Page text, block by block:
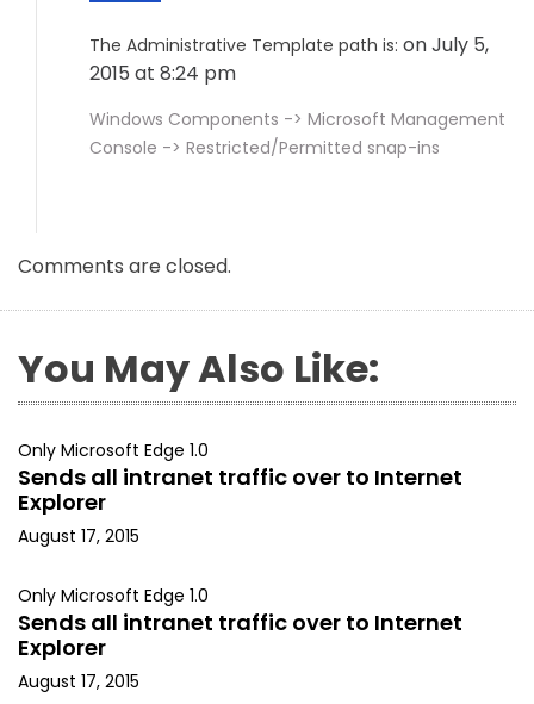
The Administrative Template path is: on July 5,
2015 at 8:24 pm
Windows Components -> Microsoft Management
Console -> Restricted/Permitted snap-ins
Comments are closed.
You May Also Like:
Only Microsoft Edge 1.0
Sends all intranet traffic over to Internet
Explorer
August 17, 2015
Only Microsoft Edge 1.0
Sends all intranet traffic over to Internet
Explorer
August 17, 2015